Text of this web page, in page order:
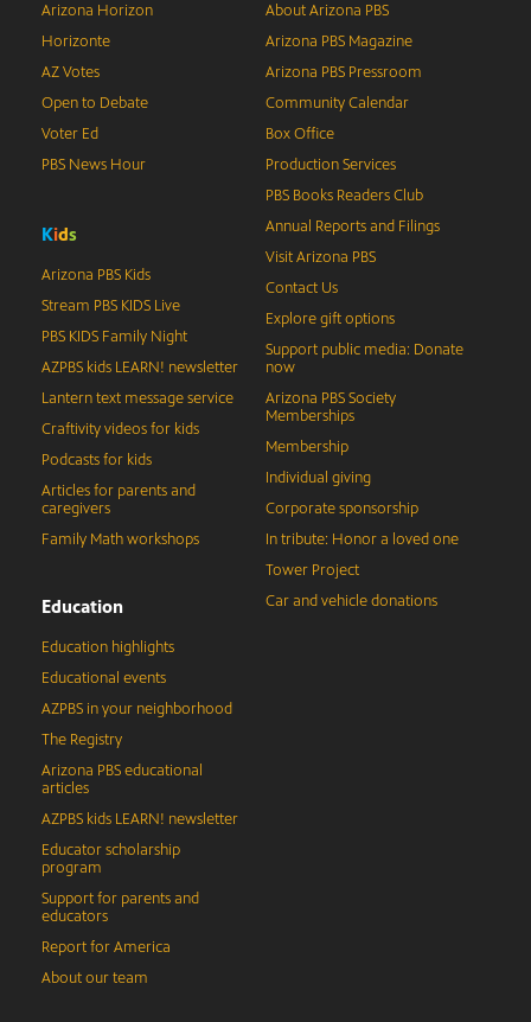
Arizona Horizon
Horizonte
AZ Votes
Open to Debate
Voter Ed
PBS News Hour
Kids
Arizona PBS Kids
Stream PBS KIDS Live
PBS KIDS Family Night
AZPBS kids LEARN! newsletter
Lantern text message service
Craftivity videos for kids
Podcasts for kids
Articles for parents and
caregivers
Family Math workshops
Education
Education highlights
Educational events
AZPBS in your neighborhood
The Registry
Arizona PBS educational
articles
AZPBS kids LEARN! newsletter
Educator scholarship
program
Support for parents and
educators
Report for America
About our team
About Arizona PBS
Arizona PBS Magazine
Arizona PBS Pressroom
Community Calendar
Box Office
Production Services
PBS Books Readers Club
Annual Reports and Filings
Visit Arizona PBS
Contact Us
Explore gift options
Support public media: Donate
now
Arizona PBS Society
Memberships
Membership
Individual giving
Corporate sponsorship
In tribute: Honor a loved one
Tower Project
Car and vehicle donations